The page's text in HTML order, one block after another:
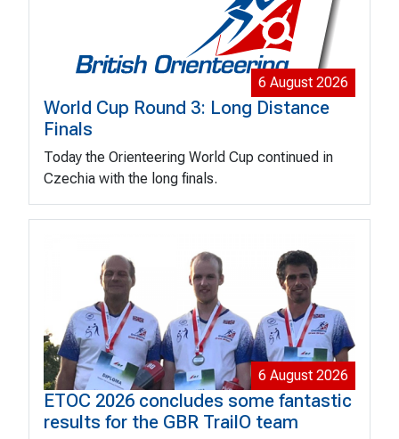
6 August 2026
World Cup Round 3: Long Distance
Finals
Today the Orienteering World Cup continued in
Czechia with the long finals.
6 August 2026
ETOC 2026 concludes some fantastic
results for the GBR TrailO team